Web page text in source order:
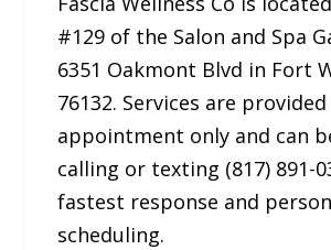
#129 of the Salon and Spa
6351 Oakmont Blvd in Fort
76132. Services are
appointment only and can
calling or texting (817) 891-
fastest response and
scheduling.